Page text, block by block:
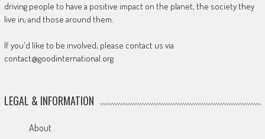
driving people to have a positive impact on the planet, the society they
live in, and those around them.
If you'd like to be involved, please contact us via
contact@goodinternational.org
LEGAL & INFORMATION
About